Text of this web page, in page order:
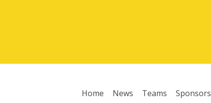
Home News Teams Sponsors